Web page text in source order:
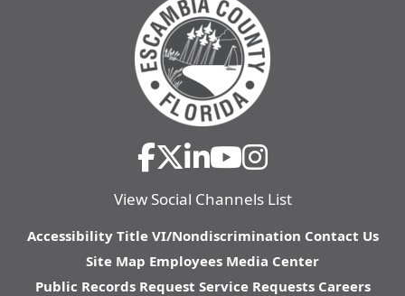
View Social Channels List
Accessibility Title VI/Nondiscrimination Contact Us
Site Map Employees Media Center
Public Records Request Service Requests Careers